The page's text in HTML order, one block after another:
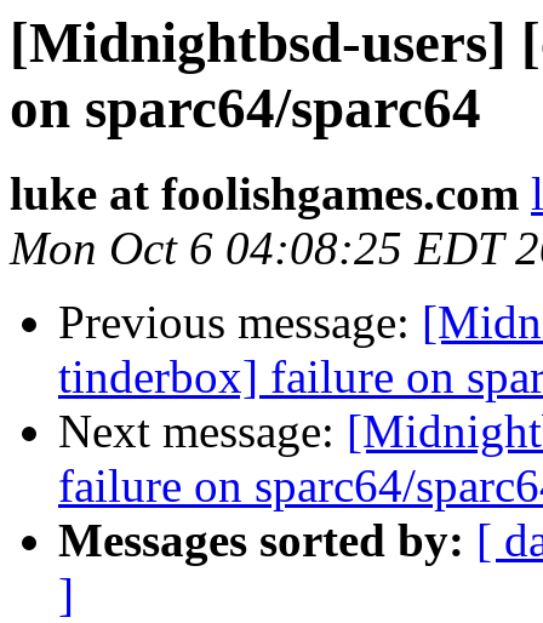
[Midnightbsd-users]
on sparc64/sparc64
luke at foolishgames.com
Mon Oct 6 04:08:25 EDT
Previous message:
tinderbox] failure on
Next message:
failure on sparc64/
Messages sorted by: [
]